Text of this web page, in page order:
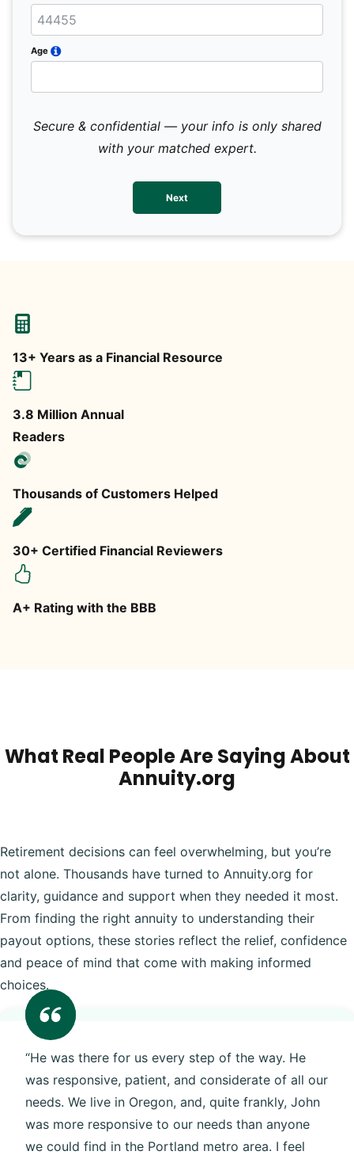
Age
Secure & confidential — your info is only shared
with your matched expert.
Next
13+ Years as a Financial Resource
3.8 Million Annual
Readers
Thousands of Customers Helped
30+ Certified Financial Reviewers
A+ Rating with the BBB
What Real People Are Saying About
Annuity.org
Retirement decisions can feel overwhelming, but you’re
not alone. Thousands have turned to Annuity.org for
clarity, guidance and support when they needed it most.
From finding the right annuity to understanding their
payout options, these stories reflect the relief, confidence
and peace of mind that come with making informed
choices.
“He was there for us every step of the way. He
was responsive, patient, and considerate of all our
needs. We live in Oregon, and, quite frankly, John
was more responsive to our needs than anyone
we could find in the Portland metro area. I feel